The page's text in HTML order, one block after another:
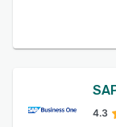
4.3